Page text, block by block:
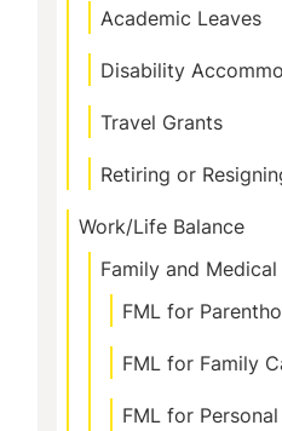
Academic Leaves
Disability
Travel Grants
Retiring or
Work/Life Balance
Family and
FML for
FML for Family
FML for